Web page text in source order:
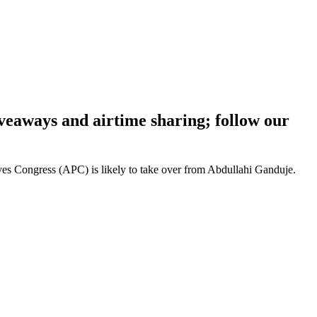
and airtime sharing; follow our
Congress (APC) is likely to take over from Abdullahi Ganduje.